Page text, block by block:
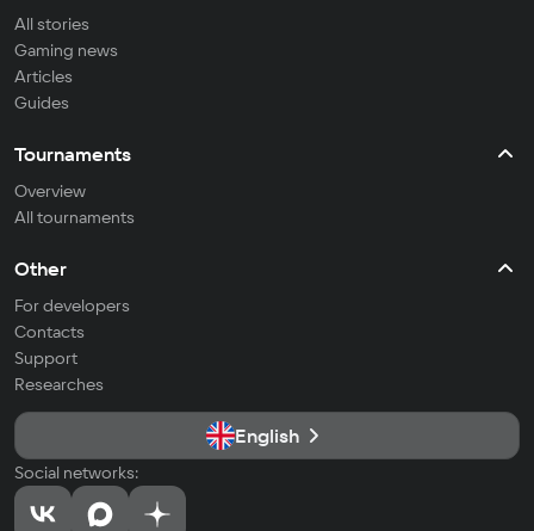
All stories
Gaming news
Articles
Guides
Tournaments
Overview
All tournaments
Other
For developers
Contacts
Support
Researches
English
Social networks: